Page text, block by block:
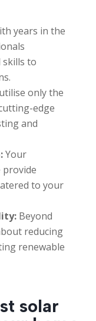
years in the
skills to
only the
edge
and
Your
to your
Beyond
reducing
renewable
solar